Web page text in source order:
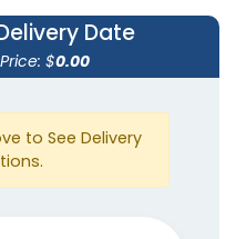
Date
Price: $0.00
to See Delivery